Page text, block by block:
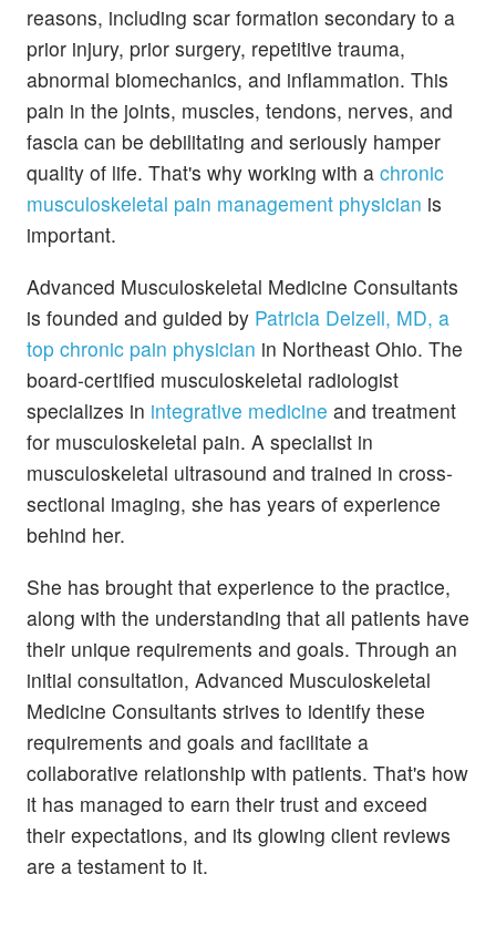
reasons, including scar formation secondary to a
prior injury, prior surgery, repetitive trauma,
abnormal biomechanics, and inflammation. This
pain in the joints, muscles, tendons, nerves, and
fascia can be debilitating and seriously hamper
quality of life. That's why working with a chronic
musculoskeletal pain management physician is
important.
Advanced Musculoskeletal Medicine Consultants
is founded and guided by Patricia Delzell, MD, a
top chronic pain physician in Northeast Ohio. The
board-certified musculoskeletal radiologist
specializes in integrative medicine and treatment
for musculoskeletal pain. A specialist in
musculoskeletal ultrasound and trained in cross-
sectional imaging, she has years of experience
behind her.
She has brought that experience to the practice,
along with the understanding that all patients have
their unique requirements and goals. Through an
initial consultation, Advanced Musculoskeletal
Medicine Consultants strives to identify these
requirements and goals and facilitate a
collaborative relationship with patients. That's how
it has managed to earn their trust and exceed
their expectations, and its glowing client reviews
are a testament to it.